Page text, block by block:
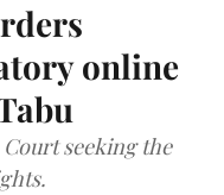
online
seeking the